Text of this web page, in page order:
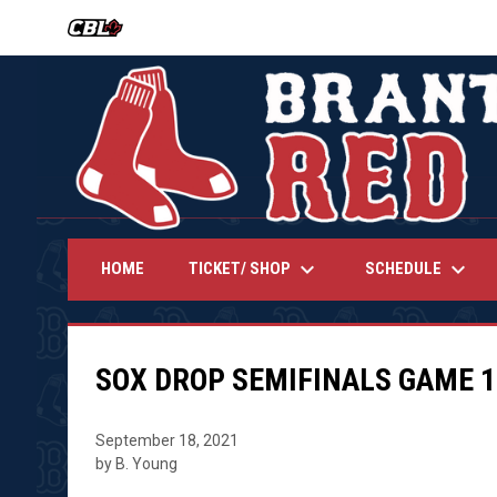
OPENS IN NEW WINDOW
HOME TICKET/ SHOP keyboard_arrow_down SCHEDULE keyboard_arrow_down
SOX DROP SEMIFINALS GAME
September 18, 2021
by B. Young